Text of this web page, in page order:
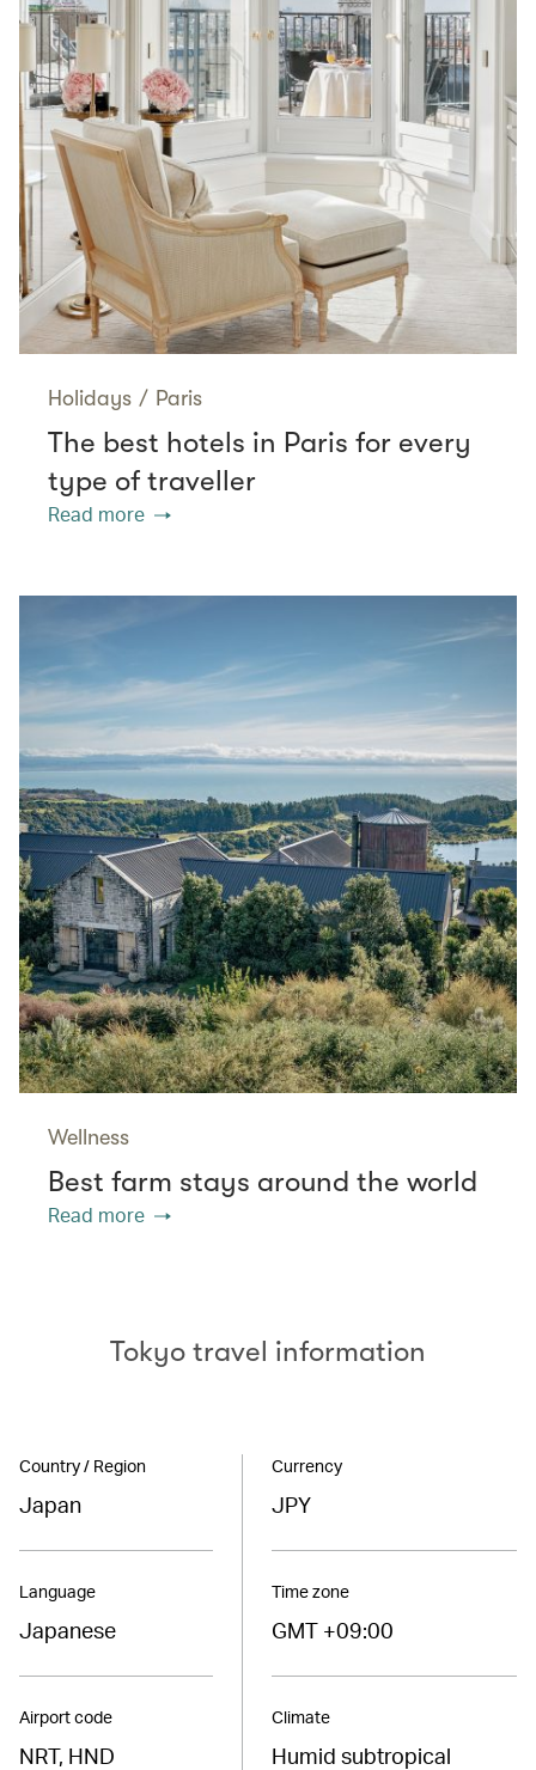
Holidays / Paris
The best hotels in Paris for every
type of traveller
Read more
Wellness
Best farm stays around the world
Read more
Tokyo travel information
Country / Region
Japan
Language
Japanese
Airport code
NRT, HND
Currency
JPY
Time zone
GMT +09:00
Climate
Humid subtropical